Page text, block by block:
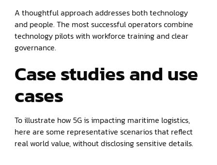
A thoughtful approach addresses both technology
and people. The most successful operators combine
technology pilots with workforce training and clear
governance.
Case studies and use
cases
To illustrate how 5G is impacting maritime logistics,
here are some representative scenarios that reflect
real world value, without disclosing sensitive details.